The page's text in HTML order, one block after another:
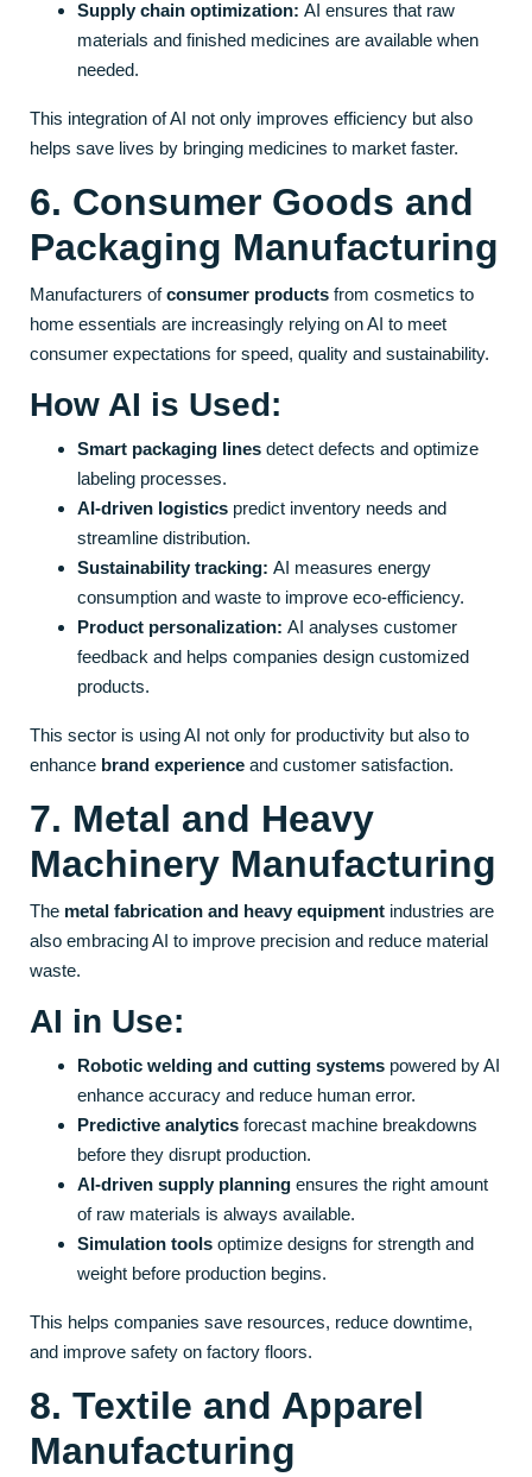
Supply chain optimization: AI ensures that raw
materials and finished medicines are available when
needed.
This integration of AI not only improves efficiency but also
helps save lives by bringing medicines to market faster.
6. Consumer Goods and
Packaging Manufacturing
Manufacturers ofconsumer products from cosmetics to
home essentials are increasingly relying on AI to meet
consumer expectations for speed, quality and sustainability.
How AI is Used:
Smart packaging lines detect defects and optimize
labeling processes.
AI-driven logistics predict inventory needs and
streamline distribution.
Sustainability tracking: AI measures energy
consumption and waste to improve eco-efficiency.
Product personalization: AI analyses customer
feedback and helps companies design customized
products.
This sector is using AI not only for productivity but also to
enhance brand experience and customer satisfaction.
7. Metal and Heavy
Machinery Manufacturing
The metal fabrication and heavy equipment industries are
also embracing AI to improve precision and reduce material
waste.
AI in Use:
Robotic welding and cutting systems powered by AI
enhance accuracy and reduce human error.
Predictive analytics forecast machine breakdowns
before they disrupt production.
AI-driven supply planning ensures the right amount
of raw materials is always available.
Simulation tools optimize designs for strength and
weight before production begins.
This helps companies save resources, reduce downtime,
and improve safety on factory floors.
8. Textile and Apparel
Manufacturing